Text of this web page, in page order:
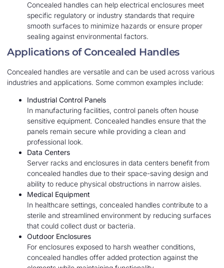
Concealed handles can help electrical enclosures meet
specific regulatory or industry standards that require
smooth surfaces to minimize hazards or ensure proper
sealing against environmental factors.
Applications of Concealed Handles
Concealed handles are versatile and can be used across various
industries and applications. Some common examples include:
Industrial Control Panels
In manufacturing facilities, control panels often house
sensitive equipment. Concealed handles ensure that the
panels remain secure while providing a clean and
professional look.
Data Centers
Server racks and enclosures in data centers benefit from
concealed handles due to their space-saving design and
ability to reduce physical obstructions in narrow aisles.
Medical Equipment
In healthcare settings, concealed handles contribute to a
sterile and streamlined environment by reducing surfaces
that could collect dust or bacteria.
Outdoor Enclosures
For enclosures exposed to harsh weather conditions,
concealed handles offer added protection against the